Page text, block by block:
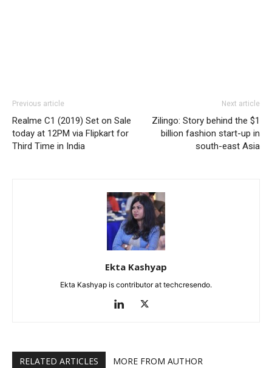
Previous article
Realme C1 (2019) Set on Sale
today at 12PM via Flipkart for
Third Time in India
Next article
Zilingo: Story behind the $1
billion fashion start-up in
south-east Asia
Ekta Kashyap
Ekta Kashyap is contributor at techcresendo.
RELATED ARTICLES MORE FROM AUTHOR